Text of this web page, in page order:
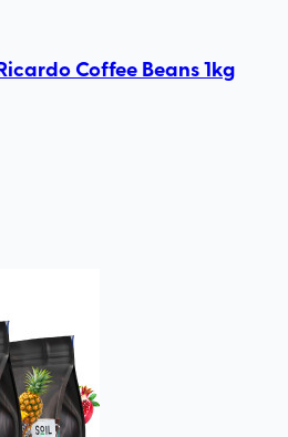
Coffee Beans 1kg